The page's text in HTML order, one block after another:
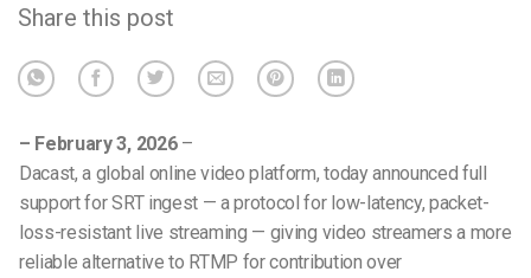
Share this post
– February 3, 2026–
Dacast, a global online video platform, today announced full
support for SRT ingest — a protocol for low-latency, packet-
loss-resistant live streaming — giving video streamers a more
reliable alternative to RTMP for contribution over